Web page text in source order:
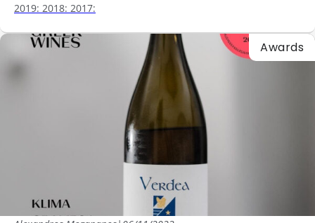
2019: 2018: 2017:
Awards